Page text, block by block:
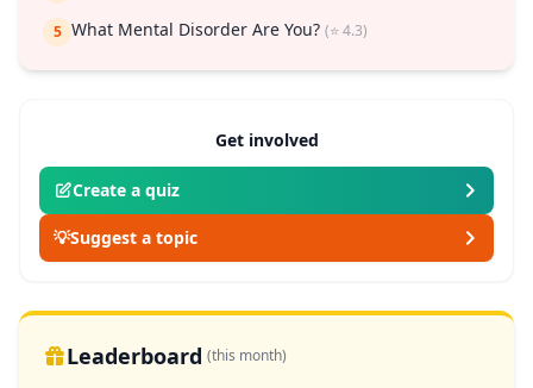
5 What Mental Disorder Are You? (⭐ 4.3)
Get involved
Create a quiz
💡Suggest a topic
Leaderboard (this month)